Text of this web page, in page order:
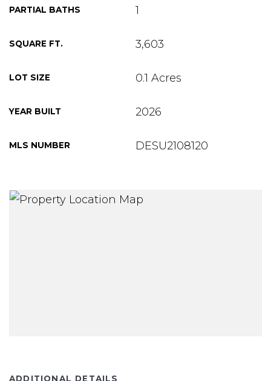
PARTIAL BATHS 1
SQUARE FT. 3,603
LOT SIZE 0.1 Acres
YEAR BUILT 2026
MLS NUMBER DESU2108120
ADDITIONAL DETAILS